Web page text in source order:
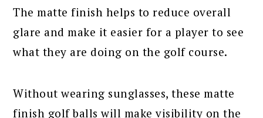
The matte finish helps to reduce overall
glare and make it easier for a player to see
what they are doing on the golf course.
Without wearing sunglasses, these matte
finish golf balls will make visibility on the